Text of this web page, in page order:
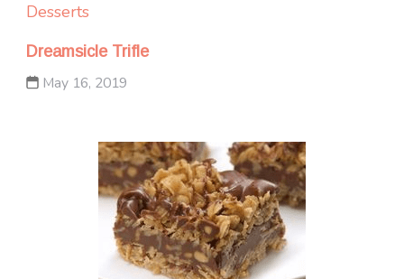
Desserts
Dreamsicle Trifle
May 16, 2019